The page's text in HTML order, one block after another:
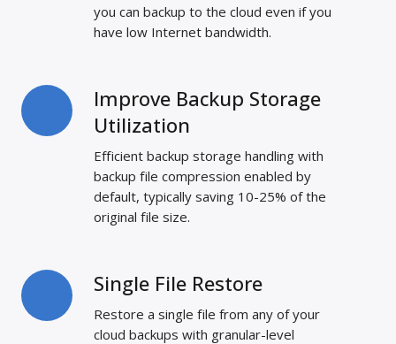
you can backup to the cloud even if you
have low Internet bandwidth.
Improve Backup Storage
Utilization
Efficient backup storage handling with
backup file compression enabled by
default, typically saving 10-25% of the
original file size.
Improve
Backup
Storage
Single File Restore
Restore a single file from any of your
cloud backups with granular-level
Single
File
Restore